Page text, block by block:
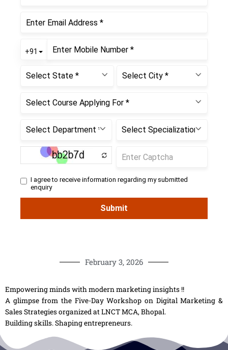
February 3, 2026
Empowering minds with modern marketing insights !!
A glimpse from the Five-Day Workshop on Digital Marketing &
Sales Strategies organized at LNCT MCA, Bhopal.
Building skills. Shaping entrepreneurs.